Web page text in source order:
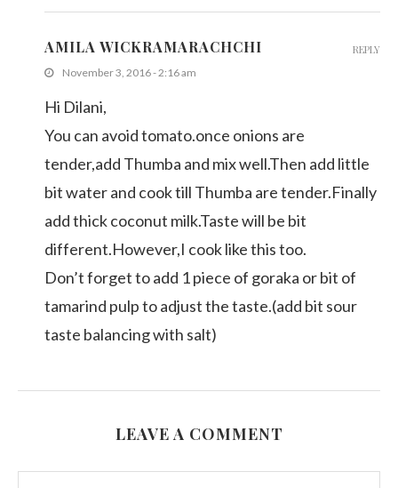
AMILA WICKRAMARACHCHI
November 3, 2016 - 2:16 am
Hi Dilani,
You can avoid tomato.once onions are
tender,add Thumba and mix well.Then add little
bit water and cook till Thumba are tender.Finally
add thick coconut milk.Taste will be bit
different.However,I cook like this too.
Don’t forget to add 1 piece of goraka or bit of
tamarind pulp to adjust the taste.(add bit sour
taste balancing with salt)
REPLY
LEAVE A COMMENT